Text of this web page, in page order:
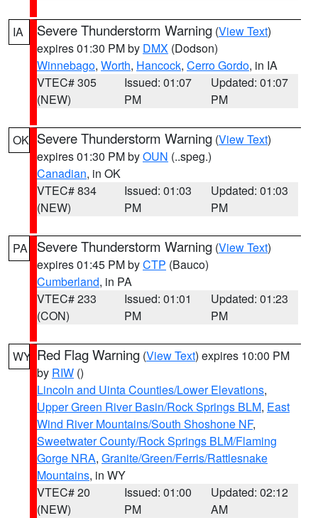
IA Severe Thunderstorm Warning (View Text)
expires 01:30 PM by DMX (Dodson)
Winnebago, Worth, Hancock, Cerro Gordo, in IA
VTEC# 305
(NEW)
Issued: 01:07
PM
Updated: 01:07
PM
OK Severe Thunderstorm Warning (View Text)
expires 01:30 PM byOUN (..speg.)
Canadian, in OK
VTEC# 834
(NEW)
Issued: 01:03
PM
Updated: 01:03
PM
PA Severe Thunderstorm Warning (View Text)
expires 01:45 PM byCTP (Bauco)
Cumberland, in PA
VTEC# 233
(CON)
Issued: 01:01
PM
Updated: 01:23
PM
WY Red Flag Warning (View Text) expires 10:00 PM
by RIW ()
Lincoln and Uinta Counties/Lower Elevations,
Upper Green River Basin/Rock Springs BLM, East
Wind River Mountains/South Shoshone NF,
Sweetwater County/Rock Springs BLM/Flaming
Gorge NRA, Granite/Green/Ferris/Rattlesnake
Mountains, in WY
VTEC# 20
(NEW)
Issued: 01:00
PM
Updated: 02:12
AM